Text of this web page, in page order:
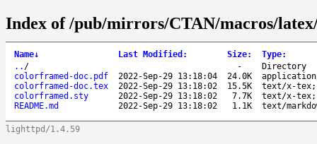
Index of /pub/mirrors/CTAN/macros/
Name↓ Last Modified : Size: Type:
.. / -
Directory
colorframed-doc.pdf
2022-Sep-29 13:18:04 24.0K
colorframed-doc.tex
2022-Sep-29 13:18:02 15.5K
text/x-tex;
colorframed.sty
2022-Sep-29 13:18:02 7.7K
text/x-tex;
README.md
2022-Sep-29 13:18:02 1.1K text/
lighttpd/1.4.59